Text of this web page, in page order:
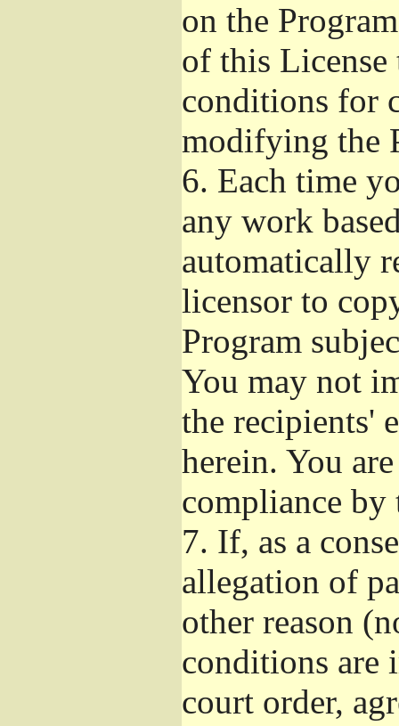
on the
of this License
conditions for
modifying the
6. Each time
any work
automatically
licensor to
Program
You may not
the recipients'
herein. You
compliance by
7. If, as a
allegation of
other reason
conditions are
court order,